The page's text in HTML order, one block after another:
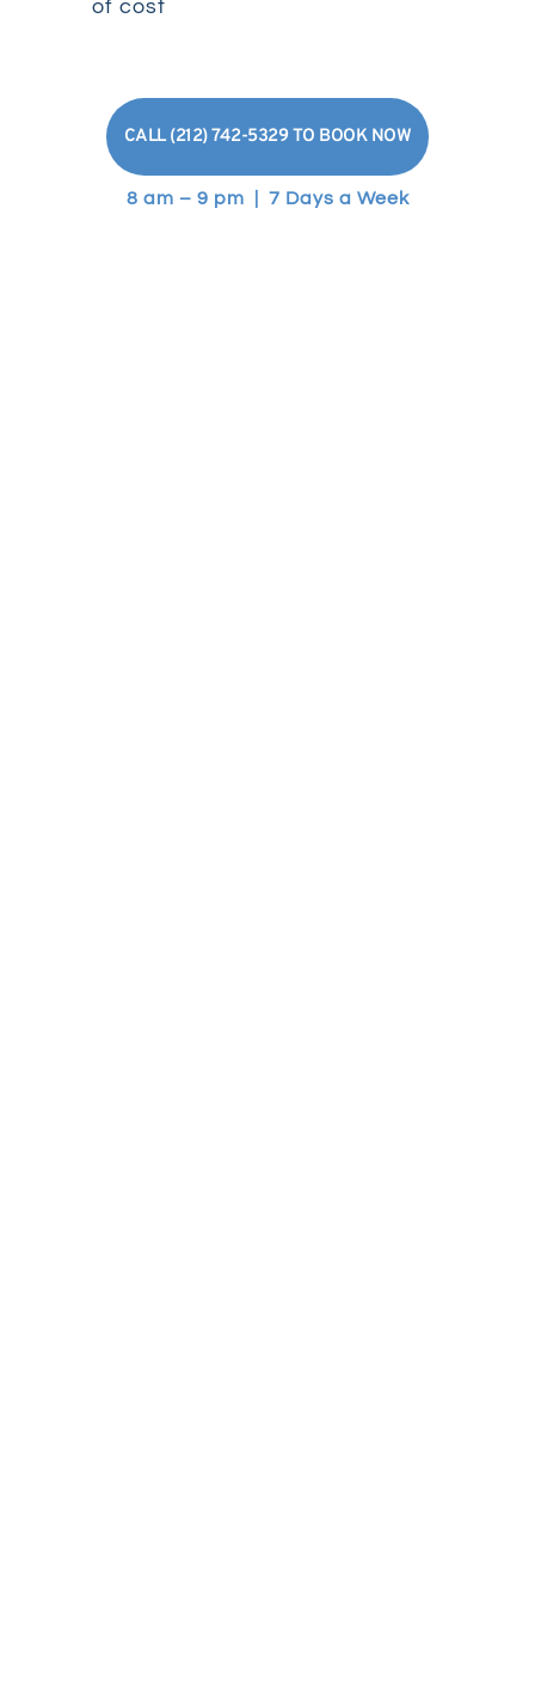
of cost
CALL (212) 742-5329 TO BOOK NOW
8 am – 9 pm | 7 Days a Week